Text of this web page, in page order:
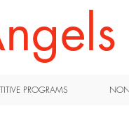
PROGRAMS